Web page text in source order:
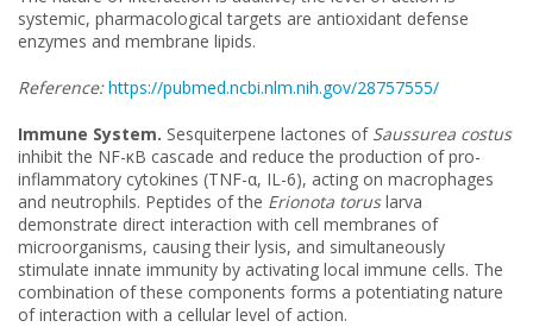
systemic, pharmacological targets are antioxidant defense
enzymes and membrane lipids.
Reference: https://pubmed.ncbi.nlm.nih.gov/28757555/
Immune System. Sesquiterpene lactones of Saussurea costus
inhibit the NF-κB cascade and reduce the production of pro-
inflammatory cytokines (TNF-α, IL-6), acting on macrophages
and neutrophils. Peptides of the Erionota toruslarva
demonstrate direct interaction with cell membranes of
microorganisms, causing their lysis, and simultaneously
stimulate innate immunity by activating local immune cells. The
combination of these components forms a potentiating nature
of interaction with a cellular level of action.